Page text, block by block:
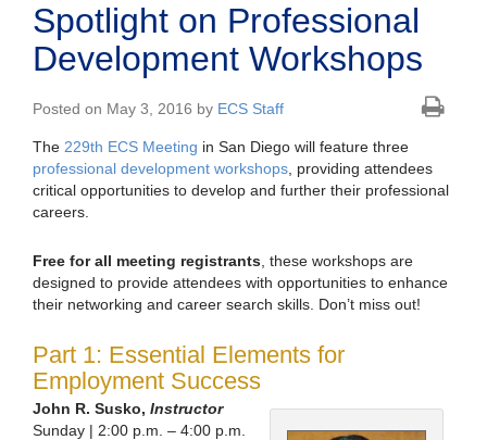
Spotlight on Professional
Development Workshops
Posted on May 3, 2016 by ECS Staff
The 229th ECS Meeting in San Diego will feature three
professional development workshops , providing attendees
critical opportunities to develop and further their professional
careers.
Free for all meeting registrants , these workshops are
designed to provide attendees with opportunities to enhance
their networking and career search skills. Don’t miss out!
Part 1: Essential Elements for
Employment Success
John R. Susko, Instructor
Sunday | 2:00 p.m. – 4:00 p.m.